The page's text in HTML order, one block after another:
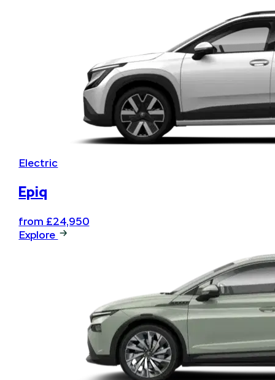
Summer Drop
Electric
Epiq
from £24,950
Explore